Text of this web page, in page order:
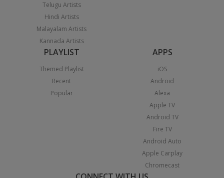
Telugu Artists
Hindi Artists
Malayalam Artists
Kannada Artists
PLAYLIST
Themed Playlist
Recent
Popular
APPS
iOS
Android
Alexa
Apple TV
Android TV
Fire TV
Android Auto
Apple Carplay
Chromecast